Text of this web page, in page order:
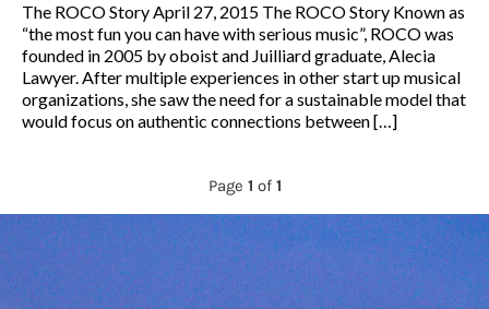
The ROCO Story April 27, 2015 The ROCO Story Known as
“the most fun you can have with serious music”, ROCO was
founded in 2005 by oboist and Juilliard graduate, Alecia
Lawyer. After multiple experiences in other start up musical
organizations, she saw the need for a sustainable model that
would focus on authentic connections between […]
Page 1 of 1